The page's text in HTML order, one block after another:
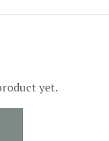
yet.